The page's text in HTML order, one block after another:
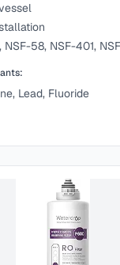
58, NSF-401,
Lead, Fluoride